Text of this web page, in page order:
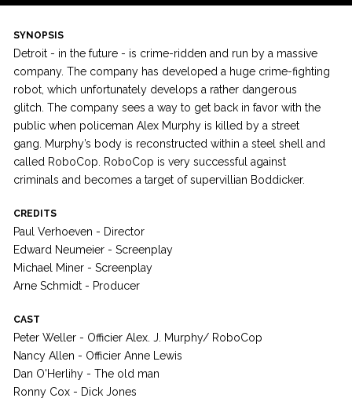
SYNOPSIS
Detroit - in the future - is crime-ridden and run by a massive
company. The company has developed a huge crime-fighting
robot, which unfortunately develops a rather dangerous
glitch. The company sees a way to get back in favor with the
public when policeman Alex Murphy is killed by a street
gang. Murphy’s body is reconstructed within a steel shell and
called RoboCop. RoboCop is very successful against
criminals and becomes a target of supervillian Boddicker.
CREDITS
Paul Verhoeven - Director
Edward Neumeier - Screenplay
Michael Miner - Screenplay
Arne Schmidt - Producer
CAST
Peter Weller - Officier Alex. J. Murphy/ RoboCop
Nancy Allen - Officier Anne Lewis
Dan O'Herlihy - The old man
Ronny Cox - Dick Jones